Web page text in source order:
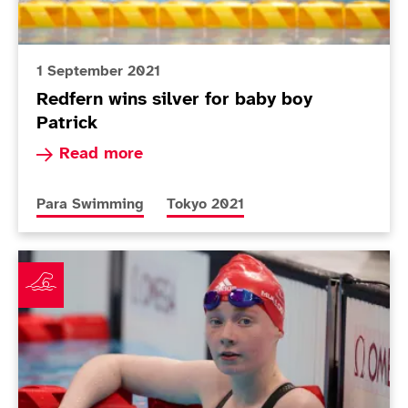
1 September 2021
Redfern wins silver for baby boy
Patrick
Read more
Read more about Redfern wins silver for baby
More news articles relating to
Para Swimming More news articles relating to
Tokyo 2021
Mullooly and Redfern ready for swimming finals